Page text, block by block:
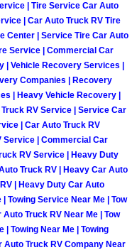
Auto Repair
Car Repair
Truck Repair
Boat Repair
Car Lockout
Pre-Purchase
Roadside
| Tire Service Car Auto
| Car Auto Truck RV Tire
Center | Service Tire Car Auto
Service | Commercial Car
Vehicle Recovery Services |
Companies | Recovery
| Heavy Vehicle Recovery |
RV Service | Service Car
| Car Auto Truck RV
Service | Commercial Car
RV Service | Heavy Duty
Truck RV | Heavy Car Auto
| Heavy Duty Car Auto
Towing Service Near Me | Tow
Truck RV Near Me | Tow
| Towing Near Me | Towing
Auto Truck RV Company Near